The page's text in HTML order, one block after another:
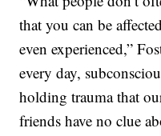
that you can be
even experienced,”
every day,
holding trauma that
friends have no clue